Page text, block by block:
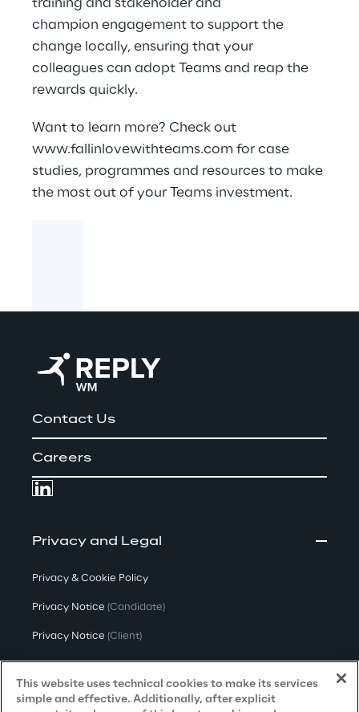
training and stakeholder and
champion engagement to support the
change locally, ensuring that your
colleagues can adopt Teams and reap the
rewards quickly.
Want to learn more? Check out
www.fallinlovewithteams.com for case
studies, programmes and resources to make
the most out of your Teams investment.
Contact Us
Careers
Privacy and Legal
Privacy & Cookie Policy
Privacy Notice (Candidate)
Privacy Notice (Client)
Privacy Notice(Supplier)
Privacy Notice (Marketing)
This website uses technical cookies to make its services
simple and effective. Additionally, after explicit